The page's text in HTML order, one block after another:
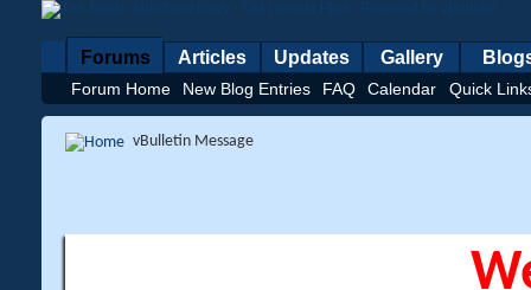
Forums
Forum Home New Blog Entries FAQ Calendar Quick
Articles Updates Gallery
vBulletin Message